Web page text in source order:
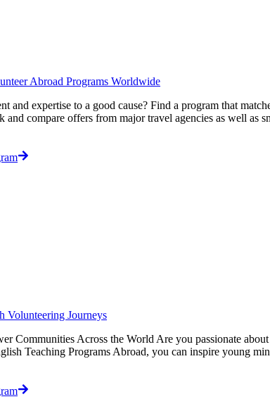
Abroad Programs Worldwide
and expertise to a good cause? Find a program that
and compare offers from major travel agencies as well as
Volunteering Journeys
Communities Across the World Are you passionate
Teaching Programs Abroad, you can inspire young